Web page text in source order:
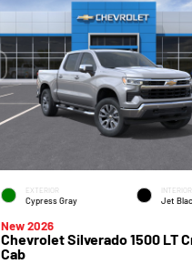
EXTERIOR
Cypress Gray
INTERIOR
Jet
New 2026
Chevrolet Silverado 1500 LT
Cab